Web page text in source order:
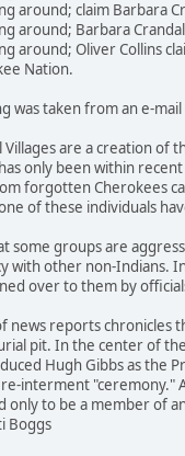
around; claim Barbara
around; Barbara
around; Oliver Collins
Nation.
was taken from an e-
Villages are a creation of
only been within recent
forgotten Cherokees
of these individuals
some groups are
with other non-Indians.
over to them by
news reports chronicles
pit. In the center of
Hugh Gibbs as the
interment "ceremony."
only to be a member of
Boggs